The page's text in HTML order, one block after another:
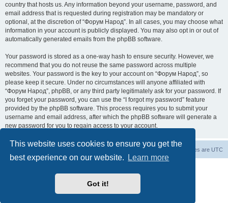
This website uses cookies to ensure you get the
best experience on our website.
Learn more
Got it!
country that hosts us. Any information beyond your username, password, and
email address that is requested during registration may be mandatory or
optional, at the discretion of “Форум Народ”. In all cases, you may choose what
information in your account is publicly displayed. You may also opt in or out of
automatically generated emails from the phpBB software.
Your password is stored as a one-way hash to ensure security. However, we
recommend that you do not reuse the same password across multiple
websites. Your password is the key to your account on “Форум Народ”, so
please keep it secure. Under no circumstances will anyone affiliated with
“Форум Народ”, phpBB, or any third party legitimately ask for your password. If
you forget your password, you can use the “I forgot my password” feature
provided by the phpBB software. This process requires you to submit your
username and email address, after which the phpBB software will generate a
new password for you to regain access to your account.
All times are UTC
Contact us
· All rights reserved